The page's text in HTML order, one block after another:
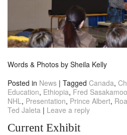
Words & Photos by Sheila Kelly
Posted in News | Tagged Canada,
Education, Ethiopia, Fred
NHL, Presentation, Prince Albert,
Ted Jaleta | Leave a reply
Current Exhibit